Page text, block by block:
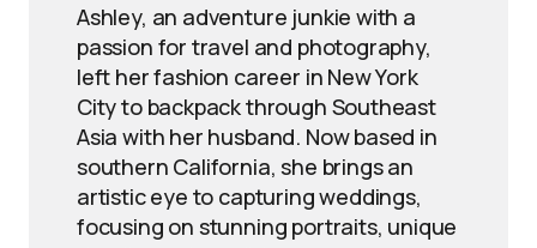
Ashley, an adventure junkie with a
passion for travel and photography,
left her fashion career in New York
City to backpack through Southeast
Asia with her husband. Now based in
southern California, she brings an
artistic eye to capturing weddings,
focusing on stunning portraits, unique